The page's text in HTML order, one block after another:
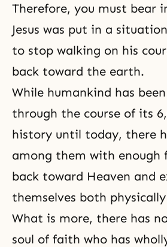
Therefore, you must bear
Jesus was put in a
to stop walking on his
back toward the earth.
While humankind has
through the course of its
history until today, there
among them with
back toward Heaven and
themselves both
What is more, there has
soul of faith who has